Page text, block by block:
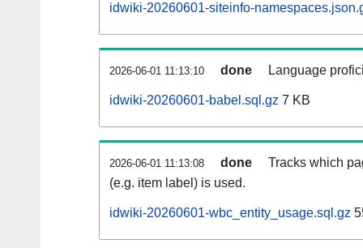
idwiki-20260601-siteinfo-
2026-06-01 11:13:10 done Language
idwiki-20260601-babel.sql.gz 7 KB
2026-06-01 11:13:08 done
Tracks which
(e.g. item label) is used.
idwiki-20260601-wbc_entity_usage.sql.gz